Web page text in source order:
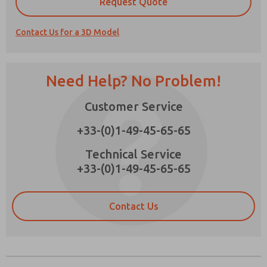
Contact Us for a 3D Model
Need Help? No Problem!
Customer Service
+33-(0)1-49-45-65-65
Technical Service
+33-(0)1-49-45-65-65
Contact Us
Email
Phone
Please send me periodic updates on features,
*Yes, I have read the privacy policy and I agree
that the data I provide will be collected and
stored electronically. My data is used only
strictly earmarked for processing and
contact form, I agree to the processing.